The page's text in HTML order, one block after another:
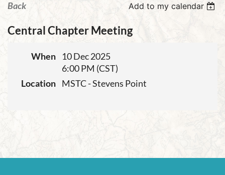
Back Add to my calendar
Central Chapter Meeting
When
10 Dec 2025
6:00 PM (CST)
Location
MSTC - Stevens Point